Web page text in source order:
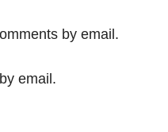
by email.
email.